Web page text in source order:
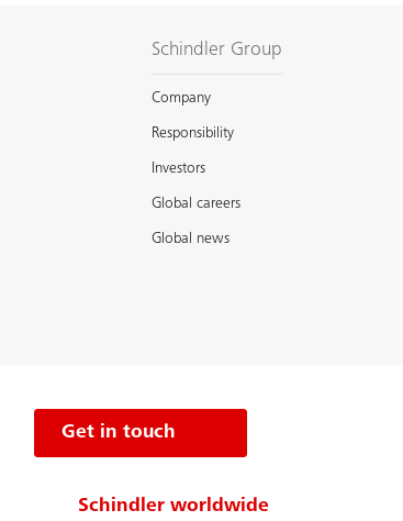
Schindler Group
Company
Responsibility
Investors
Global careers
Global news
Get in touch
Schindler worldwide